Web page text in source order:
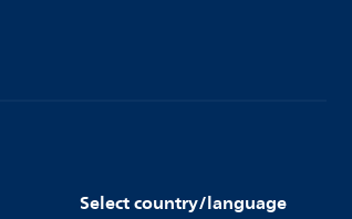
Select country/language